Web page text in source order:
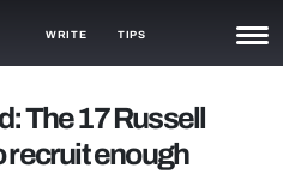
WRITE TIPS
The 17 Russell
recruit enough